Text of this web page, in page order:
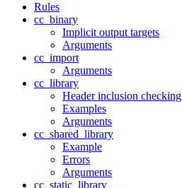
Rules
cc_binary
Implicit output targets
Arguments
cc_import
Arguments
cc_library
Header inclusion checking
Examples
Arguments
cc_shared_library
Example
Errors
Arguments
cc_static_library